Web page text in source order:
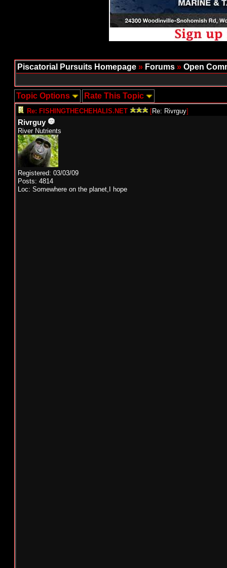
Piscatorial Pursuits Homepage » Forums » Open
Topic Options Rate This Topic
Re: FISHINGTHECHEHALIS.NET [Re: Rivrguy]
Rivrguy
River Nutrients
Registered: 03/03/09
Posts: 4814
Loc: Somewhere on the planet,I hope